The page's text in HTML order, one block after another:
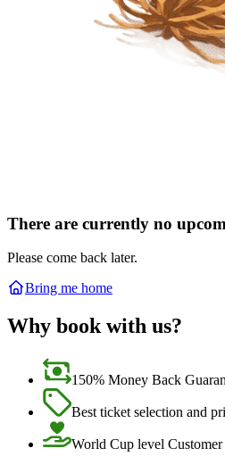
There are currently no
Please come back later.
Bring me home
Why book with us?
150% Money Back
Best ticket selection and
World Cup level Customer